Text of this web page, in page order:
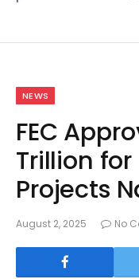
NEWS
FEC
Trillion
Projects
August 2, 2025 No